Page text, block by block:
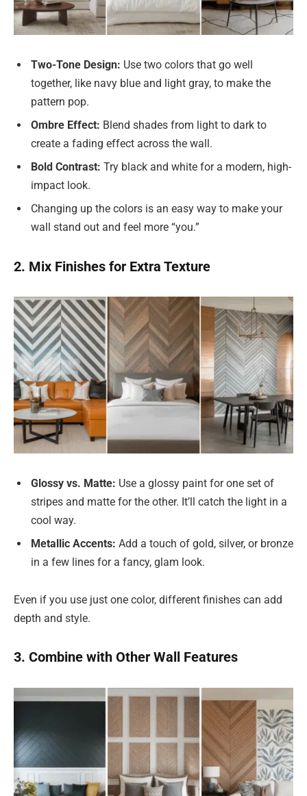
Two-Tone Design: Use two colors that go well
together, like navy blue and light gray, to make the
pattern pop.
Ombre Effect: Blend shades from light to dark to
create a fading effect across the wall.
Bold Contrast: Try black and white for a modern, high-
impact look.
Changing up the colors is an easy way to make your
wall stand out and feel more “you.”
2. Mix Finishes for Extra Texture
Glossy vs. Matte: Use a glossy paint for one set of
stripes and matte for the other. It’ll catch the light in a
cool way.
Metallic Accents: Add a touch of gold, silver, or bronze
in a few lines for a fancy, glam look.
Even if you use just one color, different finishes can add
depth and style.
3. Combine with Other Wall Features